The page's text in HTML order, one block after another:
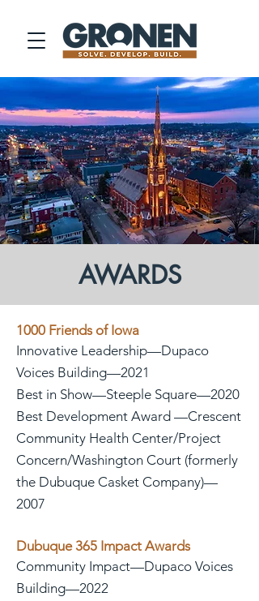
AWARDS
1000 Friends of Iowa
Innovative Leadership—Dupaco
Voices Building—2021
Best in Show—Steeple Square—2020
Best Development Award —Crescent
Community Health Center/Project
Concern/Washington Court (formerly
the Dubuque Casket Company)—
2007
Dubuque 365 Impact Awards
Community Impact—Dupaco Voices
Building—2022